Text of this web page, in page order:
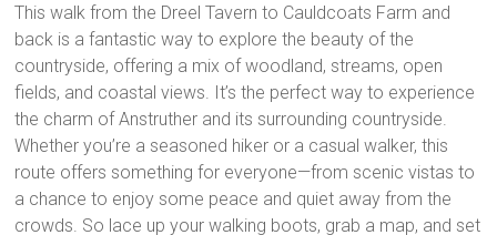
This walk from the Dreel Tavern to Cauldcoats Farm and
back is a fantastic way to explore the beauty of the
countryside, offering a mix of woodland, streams, open
fields, and coastal views. It’s the perfect way to experience
the charm of Anstruther and its surrounding countryside.
Whether you’re a seasoned hiker or a casual walker, this
route offers something for everyone—from scenic vistas to
a chance to enjoy some peace and quiet away from the
crowds. So lace up your walking boots, grab a map, and set